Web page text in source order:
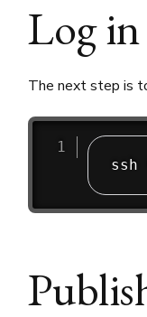
Log in
The next step is